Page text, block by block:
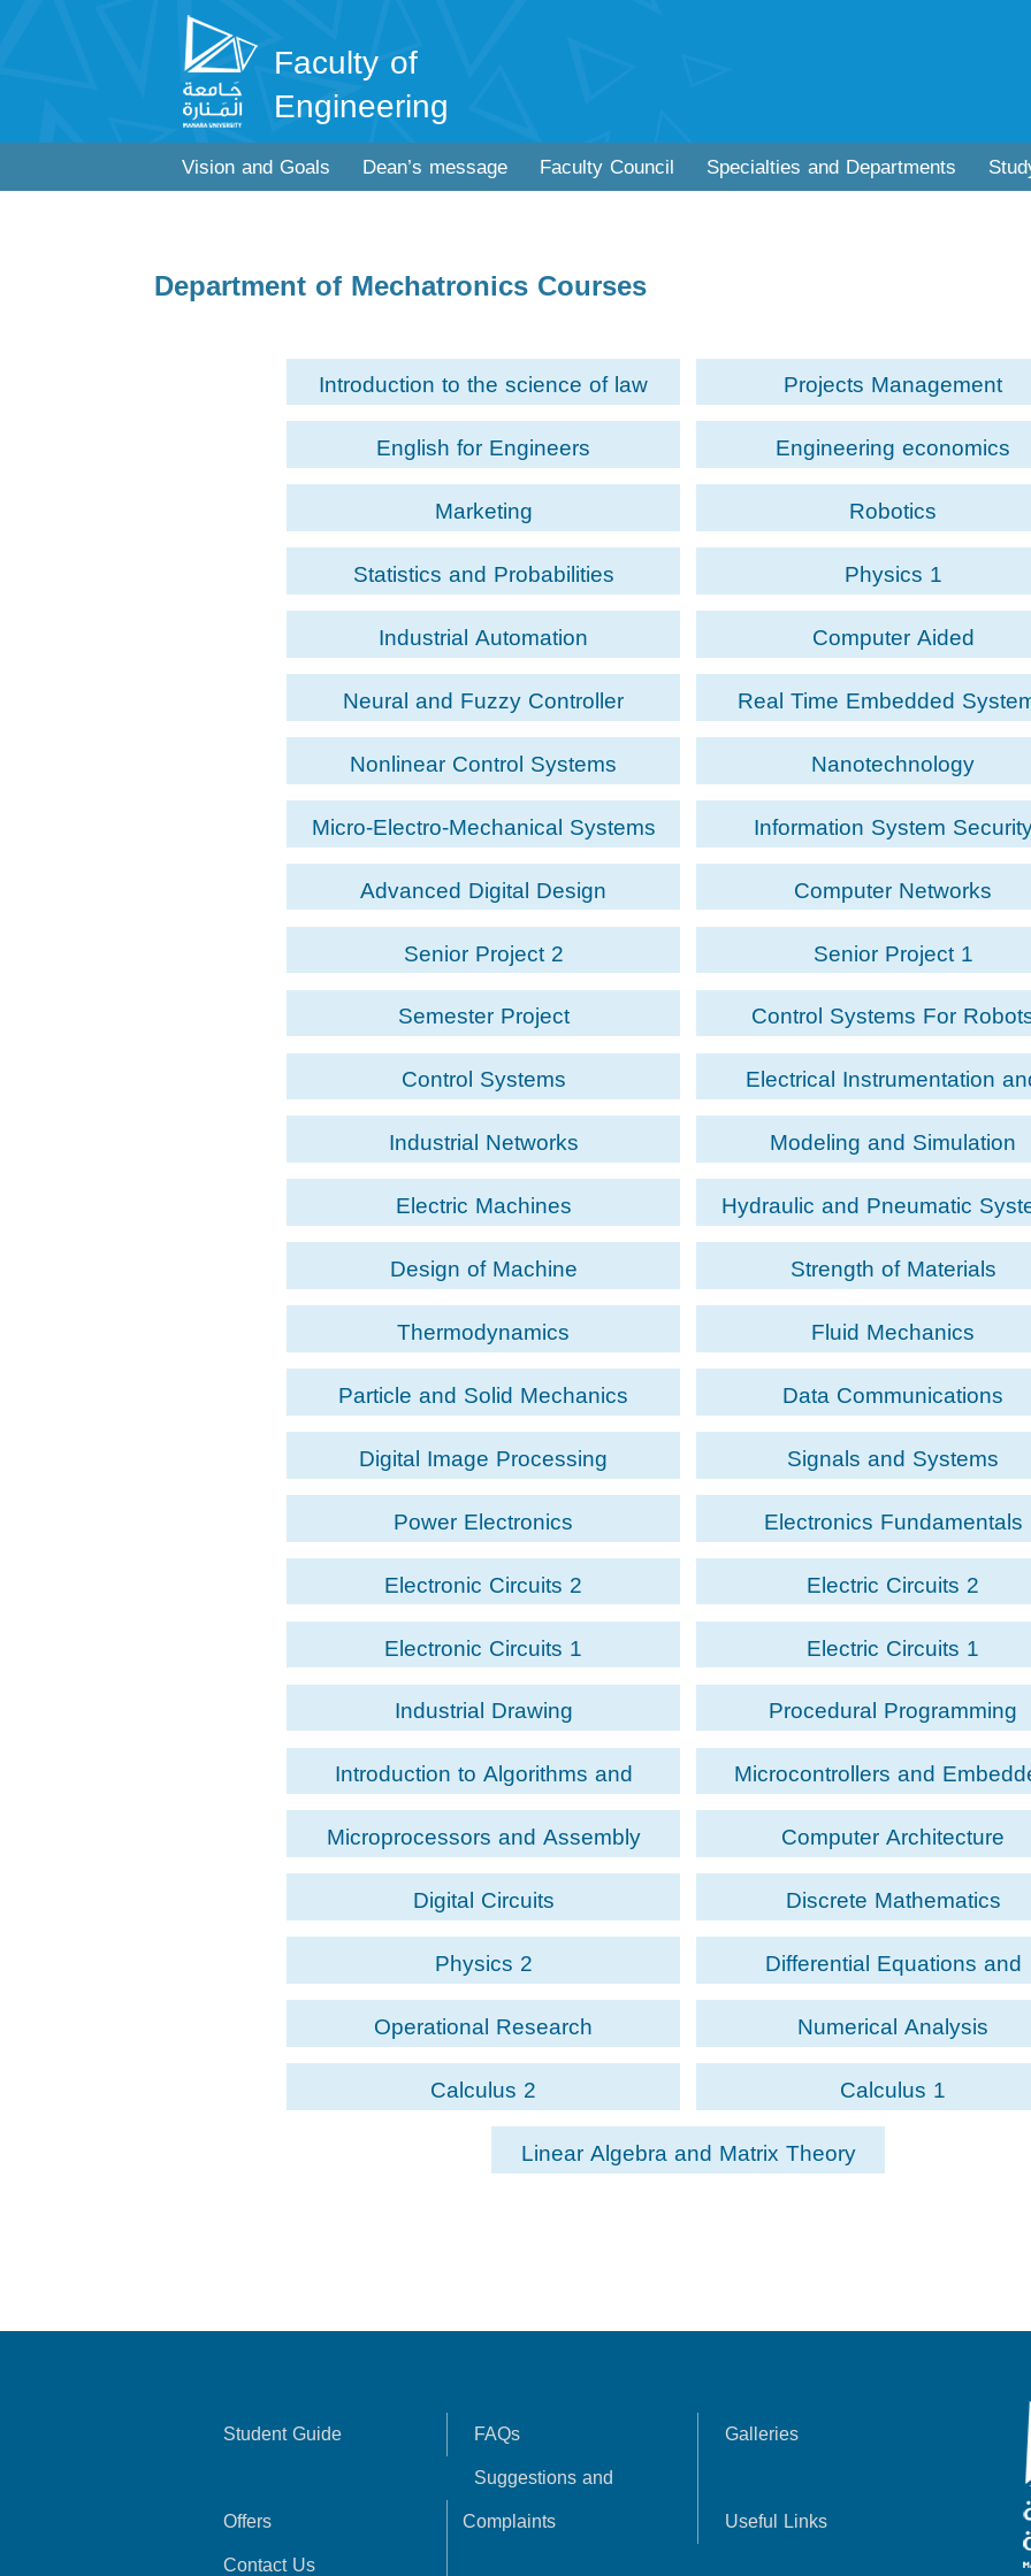
Faculty of
Engineering
Vision and Goals Dean’s message Faculty Council Specialties and Departments
Department of Mechatronics Courses
Introduction to the science of law
Projects Management
English for Engineers
Engineering economics
Marketing
Robotics
Statistics and Probabilities
Physics 1
Industrial Automation
Computer Aided
Design/Manufacturing
Neural and Fuzzy Controller
Real Time Embedded
Nonlinear Control Systems
Nanotechnology
Micro-Electro-Mechanical Systems
Information System
Advanced Digital Design
Computer Networks
Senior Project 2
Senior Project 1
Semester Project
Control Systems For
Control Systems
Electrical Instrumentation
Measurement
Industrial Networks
Modeling and Simulation
Electric Machines
Hydraulic and Pneumatic
Design of Machine
Strength of Materials
Thermodynamics
Fluid Mechanics
Particle and Solid Mechanics
Data Communications
Digital Image Processing
Signals and Systems
Power Electronics
Electronics Fundamentals
Electronic Circuits 2
Electric Circuits 2
Electronic Circuits 1
Electric Circuits 1
Industrial Drawing
Procedural Programming
Introduction to Algorithms and
Programming
Microcontrollers and
Systems
Microprocessors and Assembly
Language
Computer Architecture
Digital Circuits
Discrete Mathematics
Physics 2
Differential Equations and
Transformations
Operational Research
Numerical Analysis
Calculus 2
Calculus 1
Linear Algebra and Matrix Theory
Student Guide FAQs Galleries
Offers
Suggestions and
Complaints
Useful Links
Contact Us